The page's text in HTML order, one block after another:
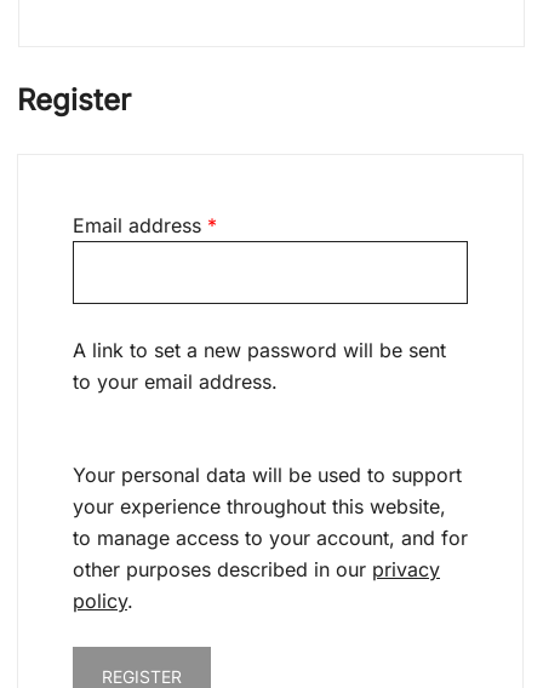
Register
Email address *
A link to set a new password will be sent
to your email address.
Your personal data will be used to support
your experience throughout this website,
to manage access to your account, and for
other purposes described in our privacy
policy.
REGISTER